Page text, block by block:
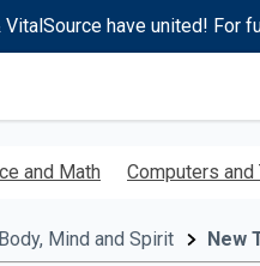
VitalSource have united! For
and Math Computers and
Body, Mind and Spirit New